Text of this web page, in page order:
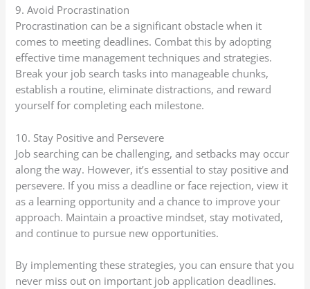
9. Avoid Procrastination
Procrastination can be a significant obstacle when it
comes to meeting deadlines. Combat this by adopting
effective time management techniques and strategies.
Break your job search tasks into manageable chunks,
establish a routine, eliminate distractions, and reward
yourself for completing each milestone.
10. Stay Positive and Persevere
Job searching can be challenging, and setbacks may occur
along the way. However, it’s essential to stay positive and
persevere. If you miss a deadline or face rejection, view it
as a learning opportunity and a chance to improve your
approach. Maintain a proactive mindset, stay motivated,
and continue to pursue new opportunities.
By implementing these strategies, you can ensure that you
never miss out on important job application deadlines.